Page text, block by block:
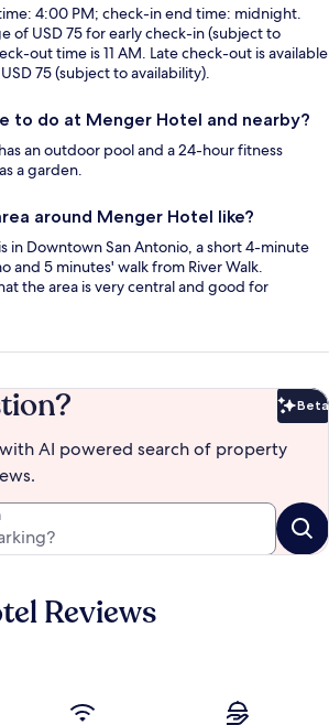
4:00 PM; check-in end time: midnight.
of USD 75 for early check-in (subject to
out time is 11 AM. Late check-out is available
75 (subject to availability).
to do at Menger Hotel and nearby?
an outdoor pool and a 24-hour fitness
a garden.
around Menger Hotel like?
in Downtown San Antonio, a short 4-minute
and 5 minutes' walk from River Walk.
the area is very central and good for
Beta
AI powered search of property
Reviews